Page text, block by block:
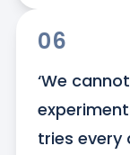
06
‘We
tries every